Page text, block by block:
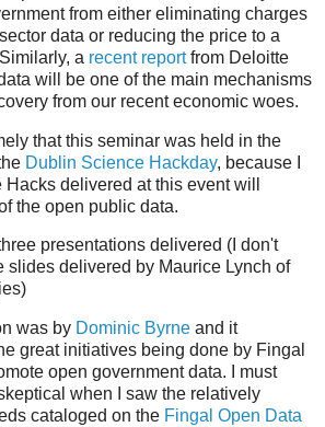
from either eliminating charges
data or reducing the price to a
a recent reportfrom Deloitte
will be one of the main mechanisms
from our recent economic woes.
that this seminar was held in the
Dublin Science Hackday, because I
delivered at this event will
the open public data.
presentations delivered (I don't
slides delivered by Maurice Lynch of
was by Dominic Byrne and it
great initiatives being done by Fingal
open government data. I must
when I saw the relatively
cataloged on the Fingal Open Data